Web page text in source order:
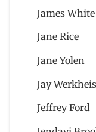
James White
Jane Rice
Jane Yolen
Jay
Jeffrey Ford